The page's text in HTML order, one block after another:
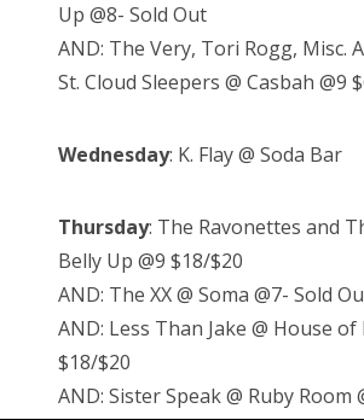
Up @8- Sold Out
AND: The Very, Tori Rogg, Misc.
St. Cloud Sleepers @ Casbah @9
Wednesday: K. Flay @ Soda Bar
Thursday: The Ravonettes and
Belly Up @9 $18/$20
AND: The XX @ Soma @7- Sold
AND: Less Than Jake @ House of
$18/$20
AND: Sister Speak @ Ruby Room